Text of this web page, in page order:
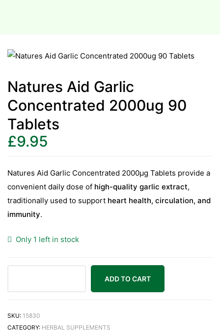
Natures Aid Garlic
Concentrated 2000ug 90
Tablets
£9.95
Natures Aid Garlic Concentrated 2000µg Tablets provide a
convenient daily dose of high-quality garlic extract,
traditionally used to support heart health, circulation, and
immunity.
Only 1 left in stock
ADD TO CART
SKU: 15830
CATEGORY: HERBAL SUPPLEMENTS